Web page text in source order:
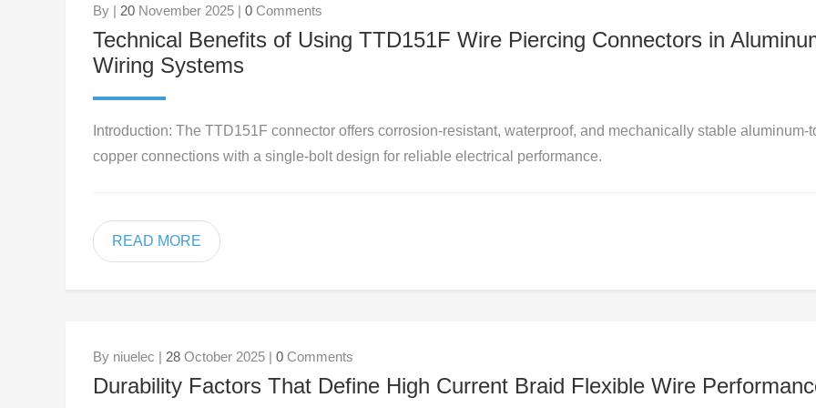
By | 20 November 2025 | 0 Comments
Technical Benefits of Using TTD151F Wire Piercing Connectors in
Wiring Systems
Introduction: The TTD151F connector offers corrosion-resistant, waterproof, and mechanically stable aluminum-
copper connections with a single-bolt design for reliable electrical performance.
READ MORE
By niuelec | 28 October 2025 | 0 Comments
Durability Factors That Define High Current Braid Flexible Wire